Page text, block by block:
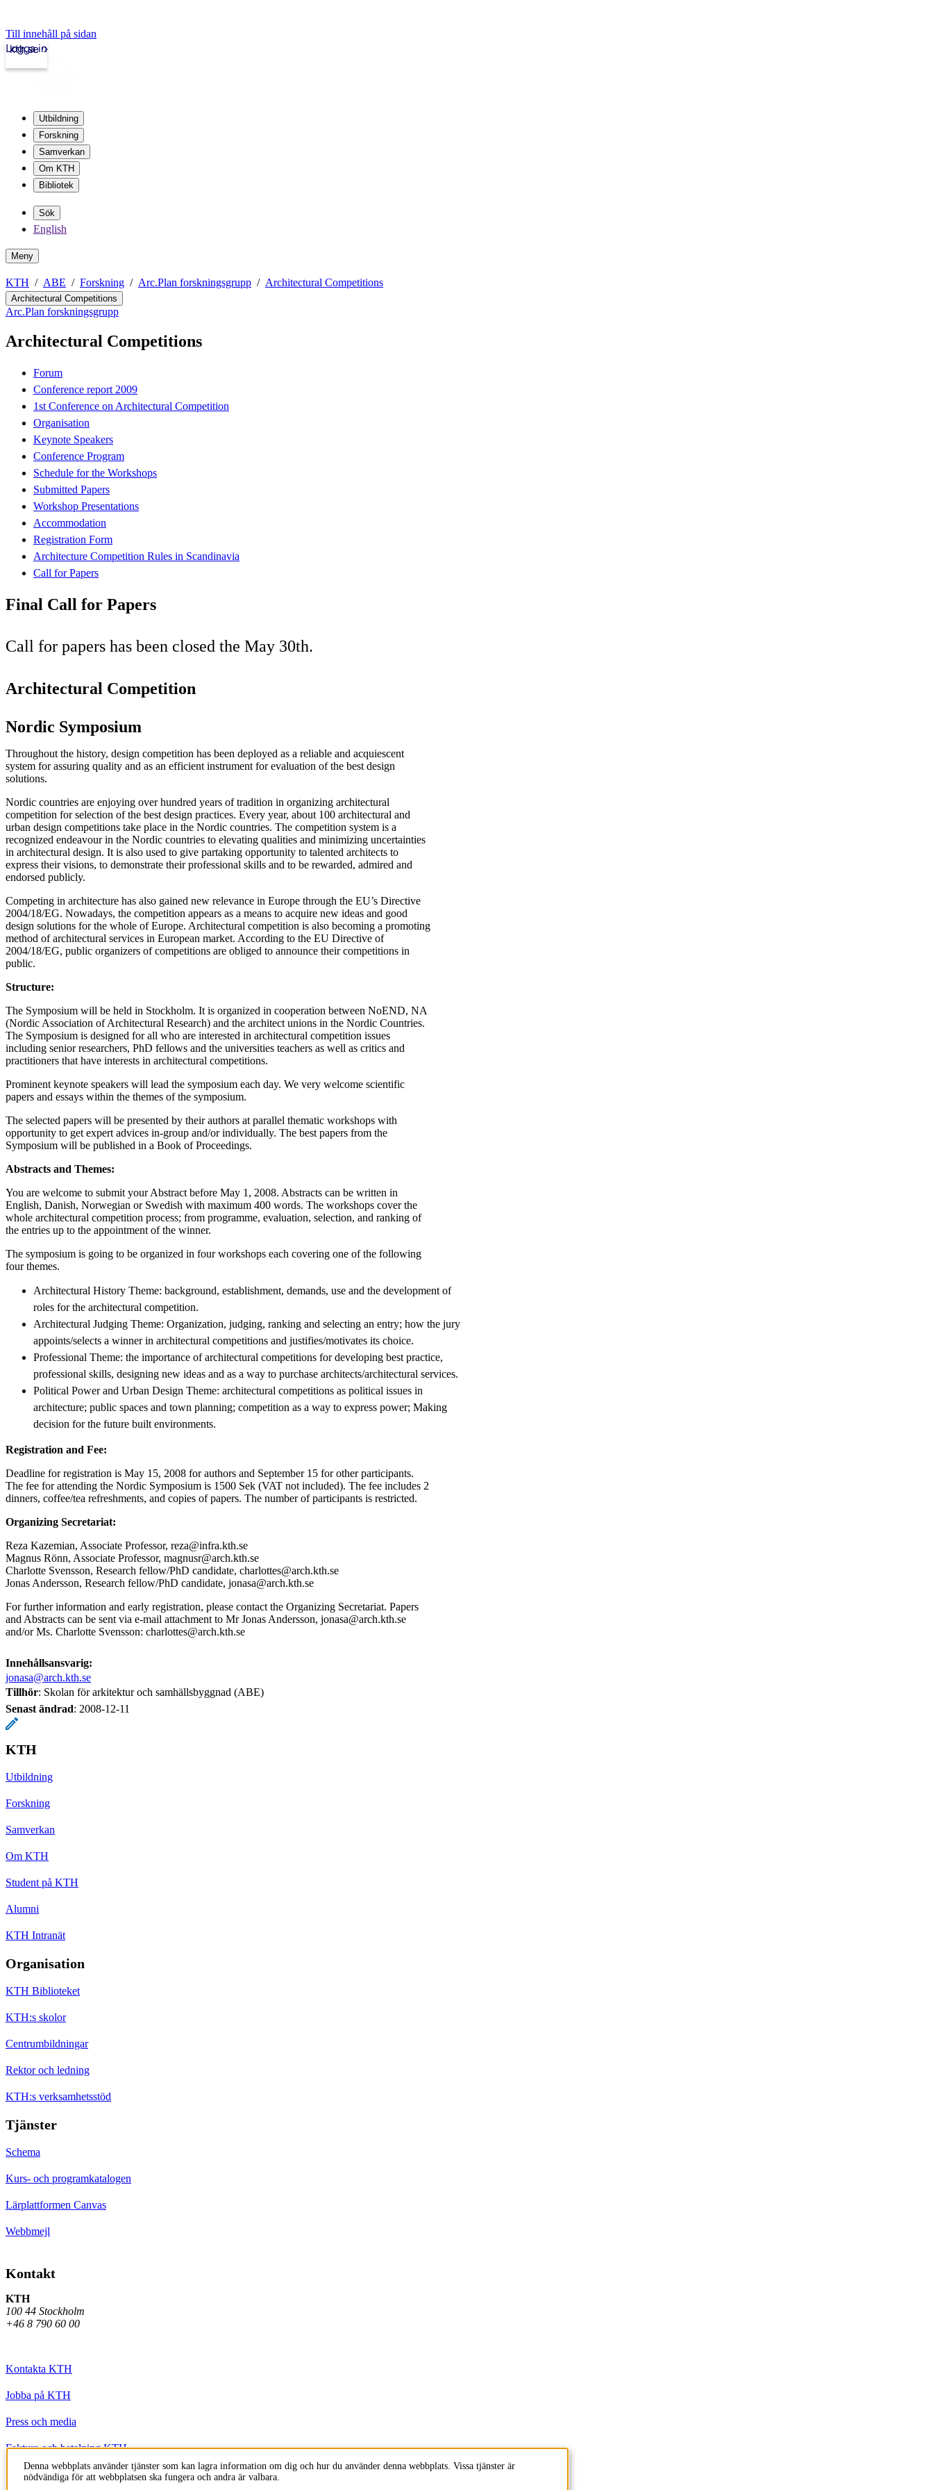
Till innehåll på sidan
kth.se
Logga in
Utbildning
Forskning
Samverkan
Om KTH
Bibliotek
Sök
English
Meny
KTH ABE Forskning Arc.Plan forskningsgrupp Architectural Competitions
Architectural Competitions
Arc.Plan forskningsgrupp
Architectural Competitions
Forum
Conference report 2009
1st Conference on Architectural Competition
Organisation
Keynote Speakers
Conference Program
Schedule for the Workshops
Submitted Papers
Workshop Presentations
Accommodation
Registration Form
Architecture Competition Rules in Scandinavia
Call for Papers
Final Call for Papers
Call for papers has been closed the May 30th.
Architectural Competition
Nordic Symposium
Throughout the history, design competition has been deployed as a reliable and acquiescent
system for assuring quality and as an efficient instrument for evaluation of the best design
solutions.
Nordic countries are enjoying over hundred years of tradition in organizing architectural
competition for selection of the best design practices. Every year, about 100 architectural and
urban design competitions take place in the Nordic countries. The competition system is a
recognized endeavour in the Nordic countries to elevating qualities and minimizing uncertainties
in architectural design. It is also used to give partaking opportunity to talented architects to
express their visions, to demonstrate their professional skills and to be rewarded, admired and
endorsed publicly.
Competing in architecture has also gained new relevance in Europe through the EU’s Directive
2004/18/EG. Nowadays, the competition appears as a means to acquire new ideas and good
design solutions for the whole of Europe. Architectural competition is also becoming a promoting
method of architectural services in European market. According to the EU Directive of
2004/18/EG, public organizers of competitions are obliged to announce their competitions in
public.
Structure:
The Symposium will be held in Stockholm. It is organized in cooperation between NoEND, NA
(Nordic Association of Architectural Research) and the architect unions in the Nordic Countries.
The Symposium is designed for all who are interested in architectural competition issues
including senior researchers, PhD fellows and the universities teachers as well as critics and
practitioners that have interests in architectural competitions.
Prominent keynote speakers will lead the symposium each day. We very welcome scientific
papers and essays within the themes of the symposium.
The selected papers will be presented by their authors at parallel thematic workshops with
opportunity to get expert advices in-group and/or individually. The best papers from the
Symposium will be published in a Book of Proceedings.
Abstracts and Themes:
You are welcome to submit your Abstract before May 1, 2008. Abstracts can be written in
English, Danish, Norwegian or Swedish with maximum 400 words. The workshops cover the
whole architectural competition process; from programme, evaluation, selection, and ranking of
the entries up to the appointment of the winner.
The symposium is going to be organized in four workshops each covering one of the following
four themes.
Architectural History Theme: background, establishment, demands, use and the development of
roles for the architectural competition.
Architectural Judging Theme: Organization, judging, ranking and selecting an entry; how the jury
appoints/selects a winner in architectural competitions and justifies/motivates its choice.
Professional Theme: the importance of architectural competitions for developing best practice,
professional skills, designing new ideas and as a way to purchase architects/architectural services.
Political Power and Urban Design Theme: architectural competitions as political issues in
architecture; public spaces and town planning; competition as a way to express power; Making
decision for the future built environments.
Registration and Fee:
Deadline for registration is May 15, 2008 for authors and September 15 for other participants.
The fee for attending the Nordic Symposium is 1500 Sek (VAT not included). The fee includes 2
dinners, coffee/tea refreshments, and copies of papers. The number of participants is restricted.
Organizing Secretariat:
Reza Kazemian, Associate Professor, reza@infra.kth.se
Magnus Rönn, Associate Professor, magnusr@arch.kth.se
Charlotte Svensson, Research fellow/PhD candidate, charlottes@arch.kth.se
Jonas Andersson, Research fellow/PhD candidate, jonasa@arch.kth.se
For further information and early registration, please contact the Organizing Secretariat. Papers
and Abstracts can be sent via e-mail attachment to Mr Jonas Andersson, jonasa@arch.kth.se
and/or Ms. Charlotte Svensson: charlottes@arch.kth.se
Innehållsansvarig:
jonasa@arch.kth.se
Tillhör: Skolan för arkitektur och samhällsbyggnad (ABE)
Senast ändrad: 2008-12-11
KTH
Utbildning
Forskning
Samverkan
Om KTH
Student på KTH
Alumni
KTH Intranät
Organisation
KTH Biblioteket
KTH:s skolor
Centrumbildningar
Rektor och ledning
KTH:s verksamhetsstöd
Tjänster
Schema
Kurs- och programkatalogen
Lärplattformen Canvas
Webbmejl
Kontakt
KTH
100 44 Stockholm
+46 8 790 60 00
Kontakta KTH
Jobba på KTH
Press och media
Faktura och betalning KTH
Om KTH:s webbplatser
Denna webbplats använder tjänster som kan lagra information om dig och hur du använder denna webbplats. Vissa tjänster är
nödvändiga för att webbplatsen ska fungera och andra är valbara.